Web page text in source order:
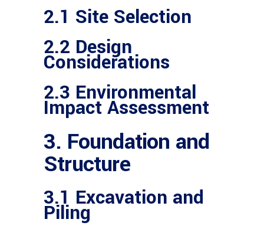
2.1 Site Selection
2.2 Design
Considerations
2.3 Environmental
Impact Assessment
3. Foundation and
Structure
3.1 Excavation and
Piling